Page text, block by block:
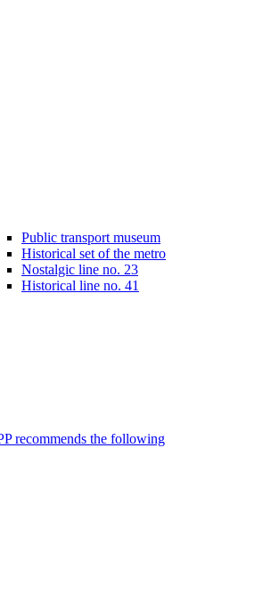
Public transport museum
Historical set of the metro
Nostalgic line no. 23
Historical line no. 41
recommends the following